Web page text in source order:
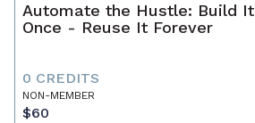
Automate the Hustle: Build It
Once - Reuse It Forever
0 CREDITS
NON-MEMBER
$60